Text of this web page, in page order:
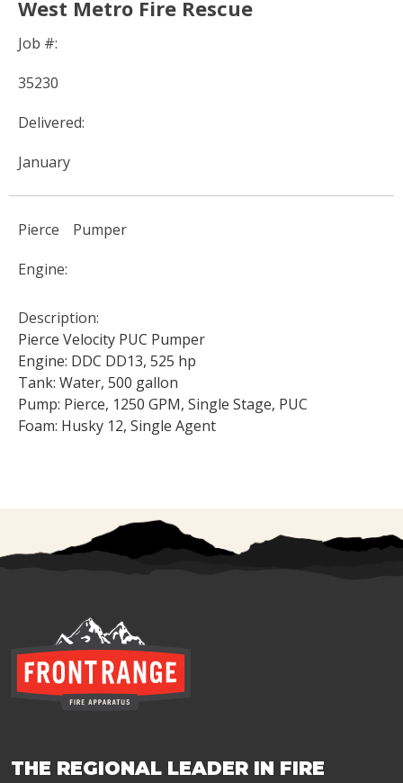
West Metro Fire Rescue
Job #:
35230
Delivered:
January
Pierce
Pumper
Engine:
Description:
Pierce Velocity PUC Pumper
Engine: DDC DD13, 525 hp
Tank: Water, 500 gallon
Pump: Pierce, 1250 GPM, Single Stage, PUC
Foam: Husky 12, Single Agent
THE REGIONAL LEADER IN FIRE